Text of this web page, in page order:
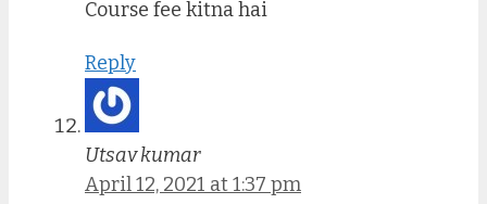
Course fee kitna hai
Reply
Utsav kumar
April 12, 2021 at 1:37 pm